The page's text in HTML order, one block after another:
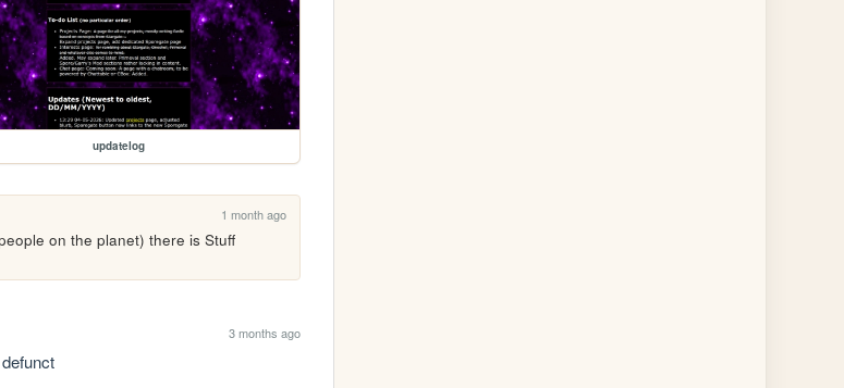
updatelog
1 month ago
on the planet) there is Stuff
3 months ago